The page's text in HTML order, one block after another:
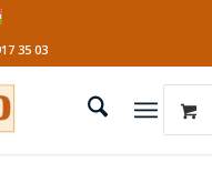
35 03